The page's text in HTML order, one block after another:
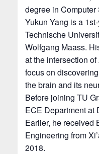
degree in
Yukun Yang is a
Technische
Wolfgang Maass.
at the intersection
focus on
the brain and its
Before joining TU
ECE Department at
Earlier, he received
Engineering from
2018.